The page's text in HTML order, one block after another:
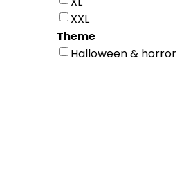
XXL
Theme
Halloween & horror